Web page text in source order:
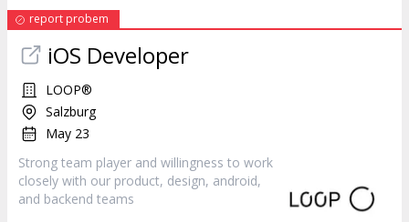
report probem
iOS Developer
LOOP®
Salzburg
May 23
Strong team player and willingness to work
closely with our product, design, android,
and backend teams